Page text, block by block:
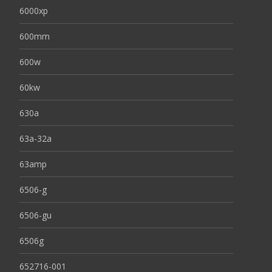
6000xp
600mm
600w
60kw
630a
63a-32a
63amp
6506-g
6506-gu
6506g
652716-001